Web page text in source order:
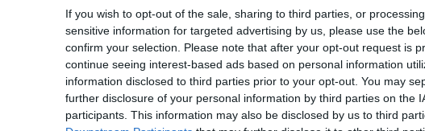
If you wish to opt-out of the sale, sharing to third parties, or
sensitive information for targeted advertising by us, please use the
confirm your selection. Please note that after your opt-out request is
continue seeing interest-based ads based on personal information
information disclosed to third parties prior to your opt-out. You may
further disclosure of your personal information by third parties on the
participants. This information may also be disclosed by us to third
Cheap Flights